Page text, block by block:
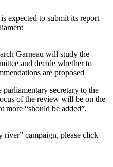
expected to submit its report
Garneau will study the
and decide whether to
are proposed
secretary to the
of the review will be on the
more “should be added”.
river” campaign, please click